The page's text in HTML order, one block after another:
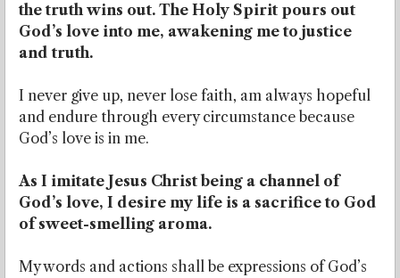
the truth wins out. The Holy Spirit pours out
God’s love into me, awakening me to justice
and truth.
I never give up, never lose faith, am always hopeful
and endure through every circumstance because
God’s love is in me.
As I imitate Jesus Christ being a channel of
God’s love, I desire my life is a sacrifice to God
of sweet-smelling aroma.
My words and actions shall be expressions of God’s